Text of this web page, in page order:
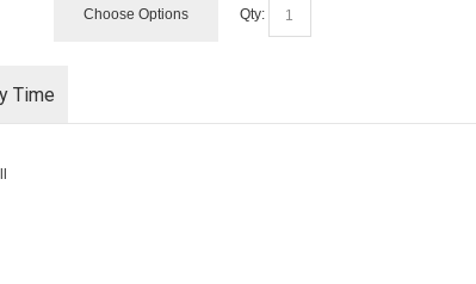
Choose Options Qty:
Time